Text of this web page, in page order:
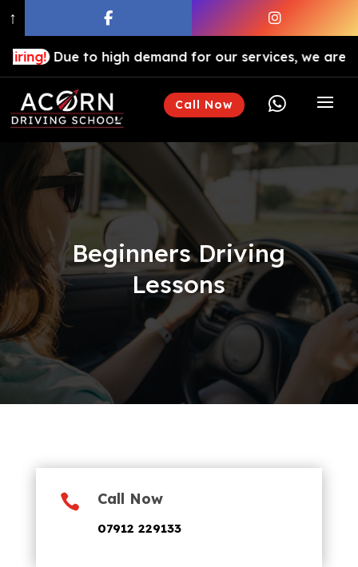
to high demand for our services, we are hiring
Call Now 
Beginners Driving
Lessons
 Call Now
07912 229133
↑